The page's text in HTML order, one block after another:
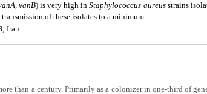
vanB) is very high inStaphylococcus aureusstrains
of these isolates to a minimum.
Iran.
than a century. Primarily as a colonizer in one-third of